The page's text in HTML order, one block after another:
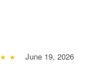
June 19, 2026